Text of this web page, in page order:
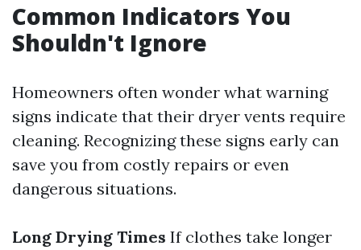
Common Indicators You
Shouldn't Ignore
Homeowners often wonder what warning
signs indicate that their dryer vents require
cleaning. Recognizing these signs early can
save you from costly repairs or even
dangerous situations.
Long Drying Times If clothes take longer